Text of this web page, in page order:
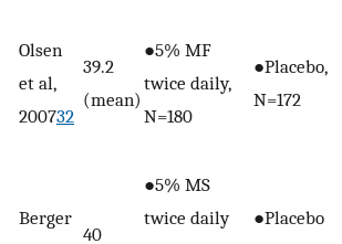
Olsen
et al,
200732
39.2
(mean)
●5% MF
twice daily,
N=180
●Placebo,
N=172
Berger
40
●5% MS
twice daily
●Placebo